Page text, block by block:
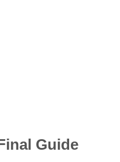
Guide